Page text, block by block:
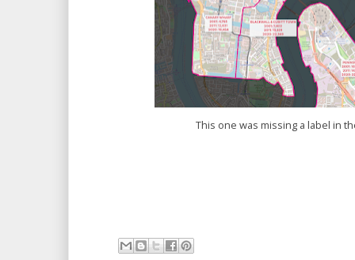
This one was missing a label in